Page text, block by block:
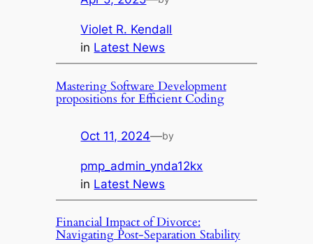
Violet R. Kendall
in Latest News
Mastering Software Development
propositions for Efficient Coding
Oct 11, 2024—by
pmp_admin_ynda12kx
in Latest News
Financial Impact of Divorce:
Navigating Post-Separation Stability